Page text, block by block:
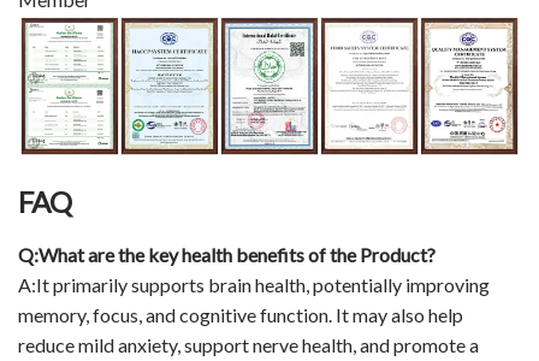
FAQ
Q:What are the key health benefits of the Product?
A:It primarily supports brain health, potentially improving
memory, focus, and cognitive function. It may also help
reduce mild anxiety, support nerve health, and promote a